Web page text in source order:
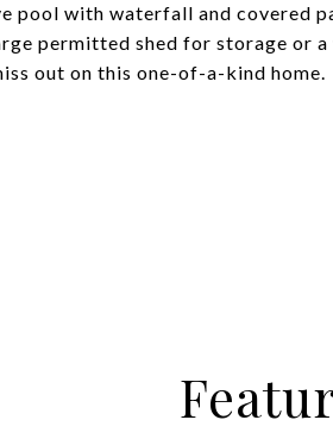
pool with waterfall and covered
permitted shed for storage or
out on this one-of-a-kind home.